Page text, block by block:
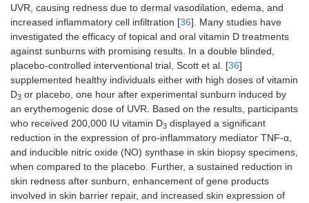
UVR, causing redness due to dermal vasodilation, edema, and
increased inflammatory cell infiltration [36]. Many studies have
investigated the efficacy of topical and oral vitamin D treatments
against sunburns with promising results. In a double blinded,
placebo-controlled interventional trial, Scott et al. [36]
supplemented healthy individuals either with high doses of vitamin
D3 or placebo, one hour after experimental sunburn induced by
an erythemogenic dose of UVR. Based on the results, participants
who received 200,000 IU vitamin D3 displayed a significant
reduction in the expression of pro-inflammatory mediator TNF-α,
and inducible nitric oxide (NO) synthase in skin biopsy specimens,
when compared to the placebo. Further, a sustained reduction in
skin redness after sunburn, enhancement of gene products
involved in skin barrier repair, and increased skin expression of